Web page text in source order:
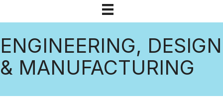
ENGINEERING, DESIGN
& MANUFACTURING